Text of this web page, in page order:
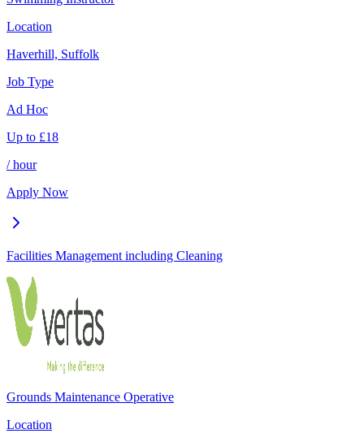
Location
Haverhill, Suffolk
Job Type
Ad Hoc
Up to £18
/ hour
Apply Now
Facilities Management including Cleaning
Grounds Maintenance Operative
Location